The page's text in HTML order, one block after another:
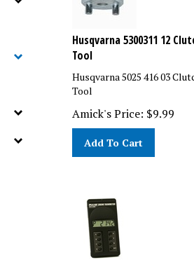
Husqvarna 5300311 12
Tool
Husqvarna 5025 416 03
Tool
Amick's Price: $9.99
Add To Cart